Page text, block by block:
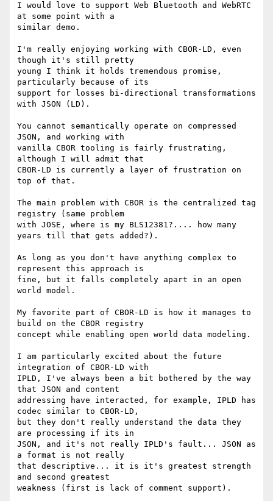
I would love to support Web Bluetooth and WebRTC
at some point with a
similar demo.
I'm really enjoying working with CBOR-LD, even
though it's still pretty
young I think it holds tremendous promise,
particularly because of its
support for losses bi-directional transformations
with JSON (LD).
You cannot semantically operate on compressed
JSON, and working with
vanilla CBOR tooling is fairly frustrating,
although I will admit that
CBOR-LD is currently a layer of frustration on
top of that.
The main problem with CBOR is the centralized tag
registry (same problem
with JOSE, where is my BLS12381?.... how many
years till that gets added?).
As long as you don't have anything complex to
represent this approach is
fine, but it falls completely apart in an open
world model.
My favorite part of CBOR-LD is how it manages to
build on the CBOR registry
concept while enabling open world data modeling.
I am particularly excited about the future
integration of CBOR-LD with
IPLD, I've always been a bit bothered by the way
that JSON and content
addressing have interacted, for example, IPLD has
codec similar to CBOR-LD,
but they don't really understand the data they
are processing if its in
JSON, and it's not really IPLD's fault... JSON as
a format is not really
that descriptive... it is it's greatest strength
and second greatest
weakness (first is lack of comment support).